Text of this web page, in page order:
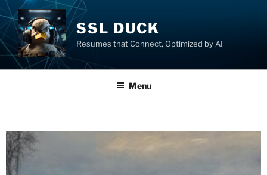
SSL DUCK
Resumes that Connect, Optimized by AI
Menu